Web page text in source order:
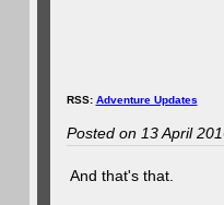
RSS: Adventure Updates
Posted on 13 April
And that's that.